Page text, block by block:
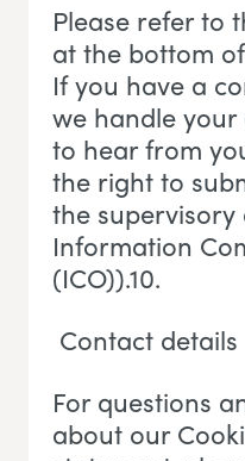
Please refer to
at the bottom
If you have a
we handle
to hear from
the right to
the
Information
(ICO)).10.
Contact details
For questions
about our